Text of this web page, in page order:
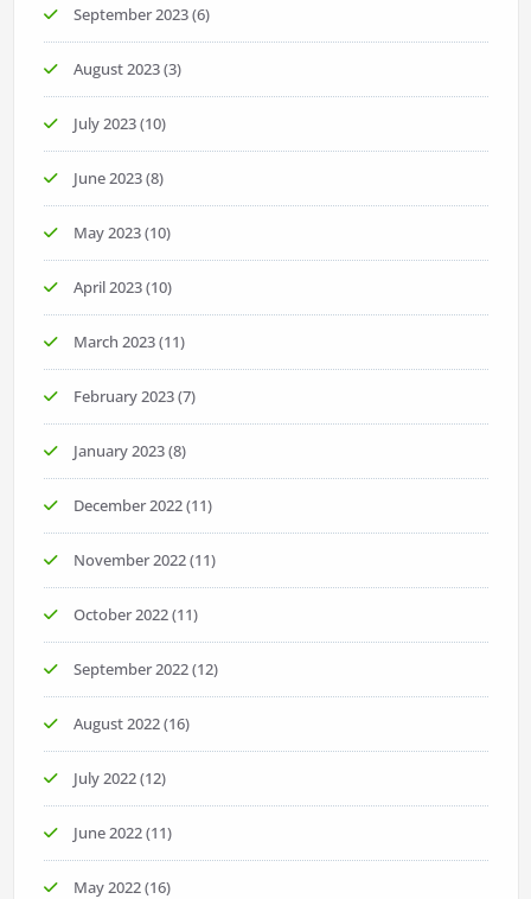
September 2023(6)
August 2023(3)
July 2023(10)
June 2023(8)
May 2023(10)
April 2023(10)
March 2023(11)
February 2023(7)
January 2023(8)
December 2022(11)
November 2022(11)
October 2022(11)
September 2022(12)
August 2022(16)
July 2022(12)
June 2022(11)
May 2022(16)